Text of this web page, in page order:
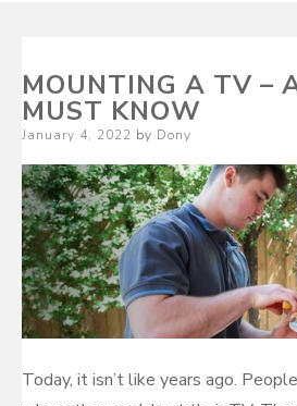
MOUNTING A TV –
MUST KNOW
Posted
January 4, 2022 by Dony
Today, it isn’t like years ago.